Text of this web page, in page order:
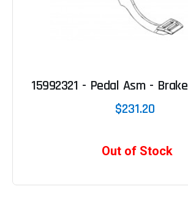
15992321 - Pedal Asm - Brake
$231.20
Out of Stock